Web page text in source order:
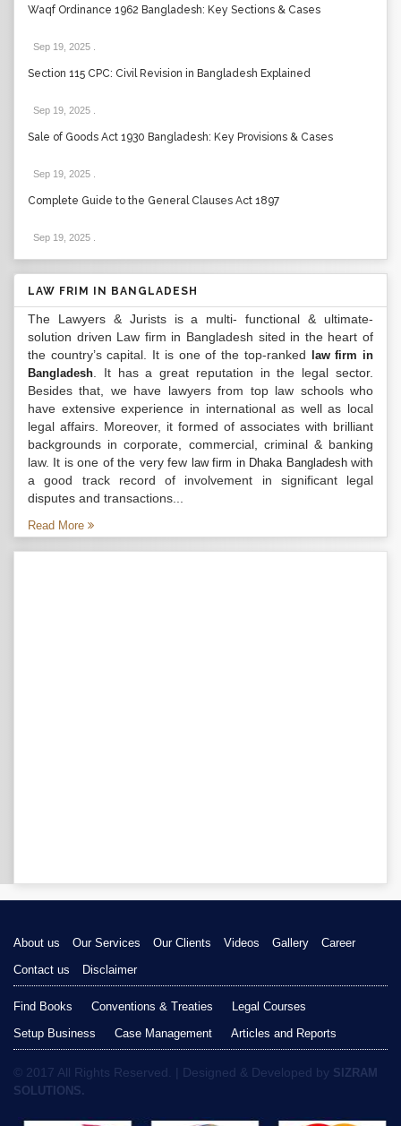
Waqf Ordinance 1962 Bangladesh: Key Sections & Cases
Sep 19, 2025
Section 115 CPC: Civil Revision in Bangladesh Explained
Sep 19, 2025
Sale of Goods Act 1930 Bangladesh: Key Provisions & Cases
Sep 19, 2025
Complete Guide to the General Clauses Act 1897
Sep 19, 2025
LAW FRIM IN BANGLADESH
The Lawyers & Jurists is a multi- functional & ultimate-
solution driven Law firm in Bangladesh sited in the heart of
the country’s capital. It is one of the top-ranked
law firm in
Bangladesh . It has a great reputation in the legal sector.
Besides that, we have lawyers from top law schools who
have extensive experience in international as well as local
legal affairs. Moreover, it formed of associates with brilliant
backgrounds in corporate, commercial, criminal & banking
law. It is one of the very few law firm in Dhaka Bangladeshwith
a good track record of involvement in significant legal
disputes and transactions...
Read More
About us Our Services Our Clients Videos Gallery
Career
Contact us
Disclaimer
Find Books Conventions & Treaties
Legal Courses
Setup Business
Case Management Articles and Reports
© 2017 All Rights Reserved. | Designed & Developed by SIZRAM
SOLUTIONS.